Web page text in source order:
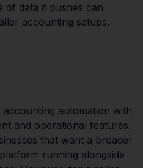
of data it pushes can
accounting setups.
automation with
and operational features.
that want a broader
running alongside